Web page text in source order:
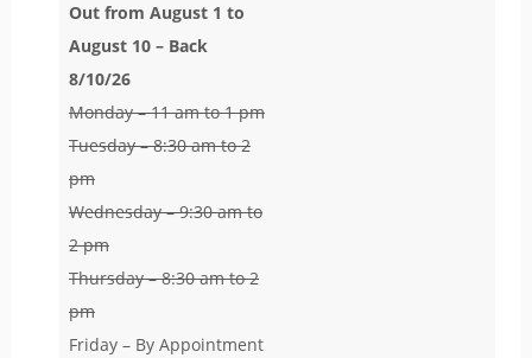
Out from August 1 to
August 10 – Back
8/10/26
Monday – 11 am to 1 pm
Tuesday – 8:30 am to 2
pm
Wednesday – 9:30 am to
2 pm
Thursday – 8:30 am to 2
pm
Friday – By Appointment